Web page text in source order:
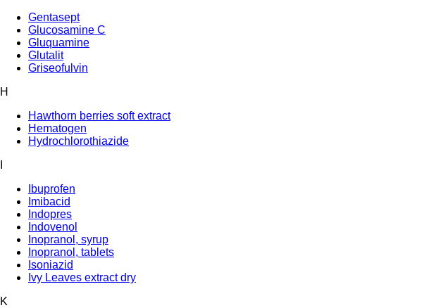
Gentasept
Glucosamine C
Gluquamine
Glutalit
Griseofulvin
H
Hawthorn berries soft extract
Hematogen
Hydrochlorothiazide
Ibuprofen
Imibacid
Indopres
Indovenol
Inopranol, syrup
Inopranol, tablets
Isoniazid
Ivy Leaves extract dry
K